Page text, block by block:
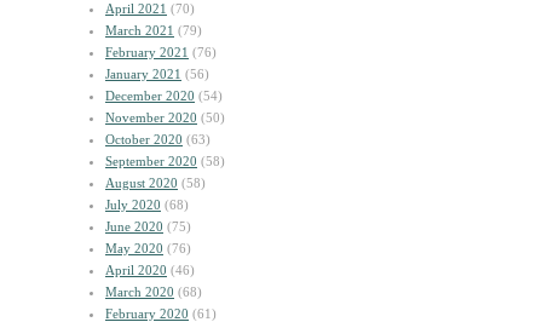
April 2021 (70)
March 2021 (79)
February 2021 (76)
January 2021 (56)
December 2020 (54)
November 2020 (50)
October 2020 (63)
September 2020 (58)
August 2020 (58)
July 2020 (68)
June 2020 (75)
May 2020 (76)
April 2020 (46)
March 2020 (68)
February 2020 (61)